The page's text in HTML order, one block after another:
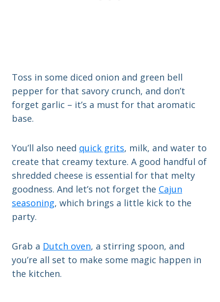
Toss in some diced onion and green bell
pepper for that savory crunch, and don’t
forget garlic – it’s a must for that aromatic
base.
You’ll also need quick grits, milk, and water to
create that creamy texture. A good handful of
shredded cheese is essential for that melty
goodness. And let’s not forget the Cajun
seasoning, which brings a little kick to the
party.
Grab a Dutch oven, a stirring spoon, and
you’re all set to make some magic happen in
the kitchen.